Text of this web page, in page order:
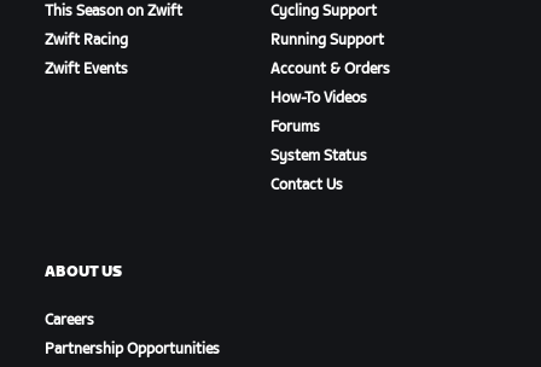
This Season on Zwift
Zwift Racing
Zwift Events
Cycling Support
Running Support
Account & Orders
How-To Videos
Forums
System Status
Contact Us
ABOUT US
Careers
Partnership Opportunities